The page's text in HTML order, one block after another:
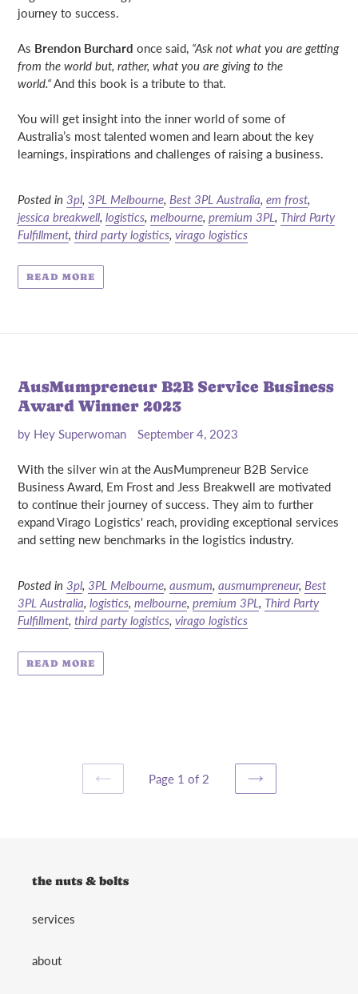
journey to success.
As Brendon Burchard once said, “Ask not what you are getting
from the world but, rather, what you are giving to the
world.“And this book is a tribute to that.
You will get insight into the inner world of some of
Australia’s most talented women and learn about the key
learnings, inspirations and challenges of raising a business.
Posted in 3pl, 3PL Melbourne, Best 3PL Australia, em frost,
jessica breakwell, logistics, melbourne, premium 3PL, Third Party
Fulfillment, third party logistics, virago logistics
READ MORE
AusMumpreneur B2B Service Business
Award Winner 2023
by Hey Superwoman September 4, 2023
With the silver win at the AusMumpreneur B2B Service
Business Award, Em Frost and Jess Breakwell are motivated
to continue their journey of success. They aim to further
expand Virago Logistics' reach, providing exceptional services
and setting new benchmarks in the logistics industry.
Posted in 3pl, 3PL Melbourne, ausmum, ausmumpreneur, Best
3PL Australia, logistics, melbourne, premium 3PL, Third Party
Fulfillment, third party logistics, virago logistics
READ MORE
PREVIOUS
Page 1 of 2
NEXT
the nuts & bolts
services
about